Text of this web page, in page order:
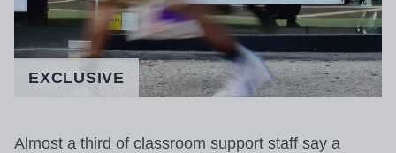
EXCLUSIVE
Almost a third of classroom support staff say a